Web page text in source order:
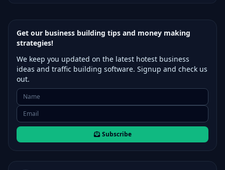
Get our business building tips and money making
strategies!
We keep you updated on the latest hotest business
ideas and traffic building software. Signup and check us
out.
Subscribe